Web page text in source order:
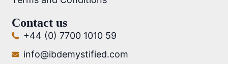
Contact us
+44 (0) 7700 1010 59
info@ibdemystified.com